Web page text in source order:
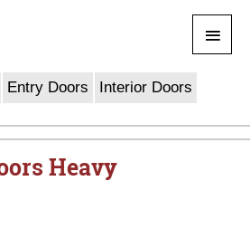
Menu
Entry Doors Interior Doors
Heavy